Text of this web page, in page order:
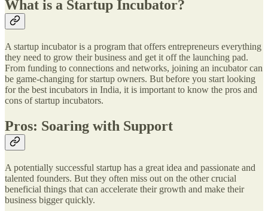
What is a Startup Incubator?
A startup incubator is a program that offers entrepreneurs everything
they need to grow their business and get it off the launching pad.
From funding to connections and networks, joining an incubator can
be game-changing for startup owners. But before you start looking
for the best incubators in India, it is important to know the pros and
cons of startup incubators.
Pros: Soaring with Support
A potentially successful startup has a great idea and passionate and
talented founders. But they often miss out on the other crucial
beneficial things that can accelerate their growth and make their
business bigger quickly.